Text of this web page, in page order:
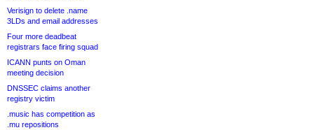
Verisign to delete .name
3LDs and email addresses
Four more deadbeat
registrars face firing squad
ICANN punts on Oman
meeting decision
DNSSEC claims another
registry victim
.music has competition as
.mu repositions